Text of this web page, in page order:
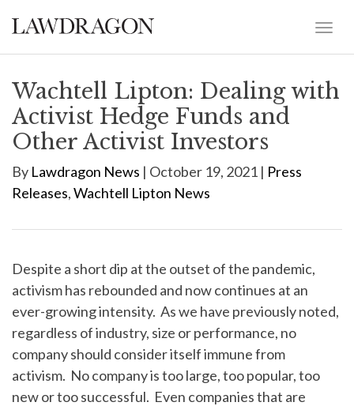
Wachtell Lipton: Dealing with
Activist Hedge Funds and
Other Activist Investors
By Lawdragon News | October 19, 2021 | Press
Releases,Wachtell Lipton News
Despite a short dip at the outset of the pandemic,
activism has rebounded and now continues at an
ever-growing intensity. As we have previously noted,
regardless of industry, size or performance, no
company should consider itself immune from
activism. No company is too large, too popular, too
new or too successful. Even companies that are